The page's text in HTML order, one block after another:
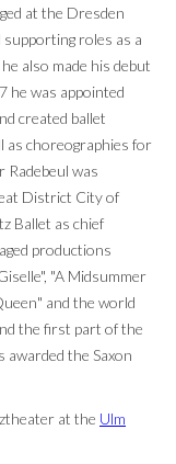
at the Dresden
supporting roles as a
also made his debut
he was appointed
created ballet
as choreographies for
was
District City of
Ballet as chief
productions
"A Midsummer
and the world
the first part of the
awarded the Saxon
at the Ulm